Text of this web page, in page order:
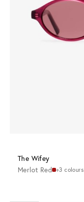
The Wifey
Merlot Red +3 colours